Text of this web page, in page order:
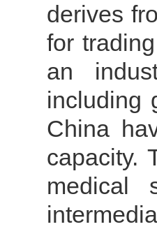
derives
for
an
including
China
capacity.
medical